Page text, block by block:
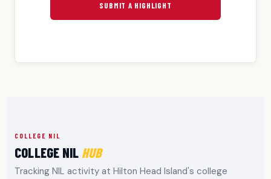
SUBMIT A HIGHLIGHT
COLLEGE NIL
COLLEGE NIL HUB
Tracking NIL activity at Hilton Head Island's college